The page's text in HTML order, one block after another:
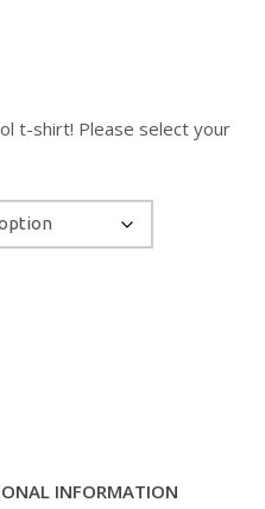
t-shirt! Please select your
INFORMATION